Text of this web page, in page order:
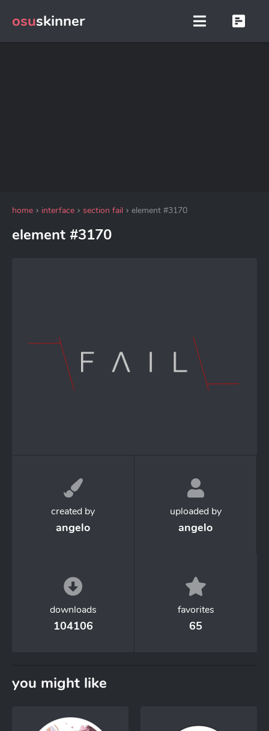
osuskinner
home interface section fail element #3170
element #3170
created by
angelo
uploaded by
angelo
downloads
104106
favorites
65
you might like